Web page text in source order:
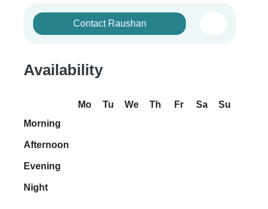
Contact Raushan
Availability
Mo Tu We Th Fr Sa
Su
Morning
Afternoon
Evening
Night